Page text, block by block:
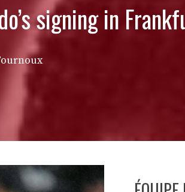
signing in